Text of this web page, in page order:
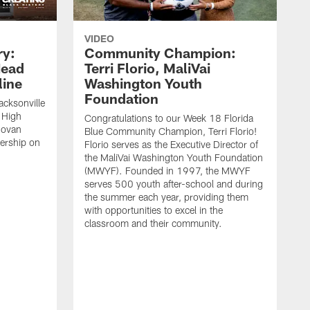
on
VIDEO
Community Champion:
Terri Florio, MaliVai
Washington Youth
Foundation
Congratulations to our Week 18 Florida
Blue Community Champion, Terri Florio!
Florio serves as the Executive Director of
the MaliVai Washington Youth Foundation
(MWYF). Founded in 1997, the MWYF
serves 500 youth after-school and during
the summer each year, providing them
with opportunities to excel in the
classroom and their community.